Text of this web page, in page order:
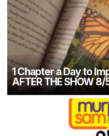
1 Chapter a Day to
AFTER THE SHOW 8/